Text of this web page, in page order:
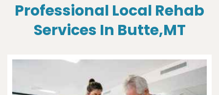
Professional Local Rehab
Services In Butte,MT